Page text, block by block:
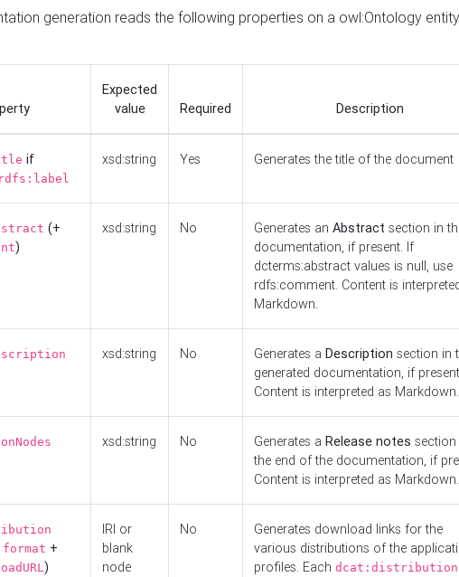
generation reads the following properties on a owl:Ontology
Expected
value
Required Description
if
rdfs:label
xsd:string Yes Generates the title of the document
(+
)
xsd:string No Generates an Abstract section in
documentation, if present. If
dcterms:abstract values is null, use
rdfs:comment. Content is
Markdown.
xsd:string No Generates a Description section in
generated documentation, if
Content is interpreted as Markdown.
xsd:string No Generates a Release notes section
the end of the documentation, if
Content is interpreted as Markdown.
+
)
IRI or
blank
node
No
Generates download links for the
various distributions of the
profiles. Each dcat:distribution